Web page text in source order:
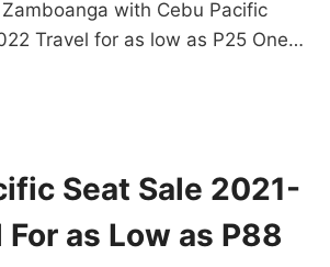
with Cebu Pacific
Travel for as low as P25 One…
Seat Sale 2021-
For as Low as P88